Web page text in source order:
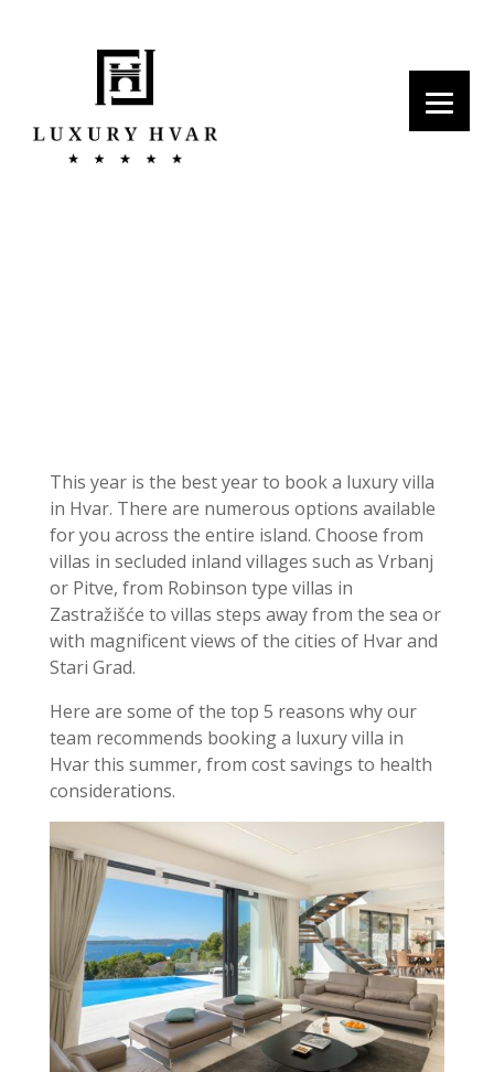
This year is the best year to book a luxury villa
in Hvar. There are numerous options available
for you across the entire island. Choose from
villas in secluded inland villages such as Vrbanj
or Pitve, from Robinson type villas in
Zastražišće to villas steps away from the sea or
with magnificent views of the cities of Hvar and
Stari Grad.
Here are some of the top 5 reasons why our
team recommends booking a luxury villa in
Hvar this summer, from cost savings to health
considerations.